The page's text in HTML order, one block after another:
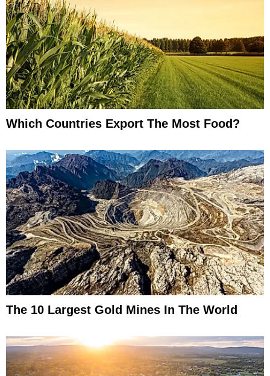
Which Countries Export The Most Food?
The 10 Largest Gold Mines In The World